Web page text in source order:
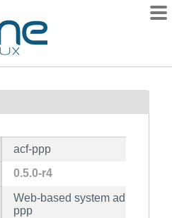
acf-ppp
0.5.0-r4
Web-based system
ppp